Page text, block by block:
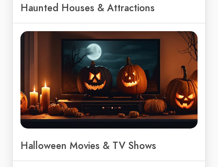
Haunted Houses & Attractions
Halloween Movies & TV Shows